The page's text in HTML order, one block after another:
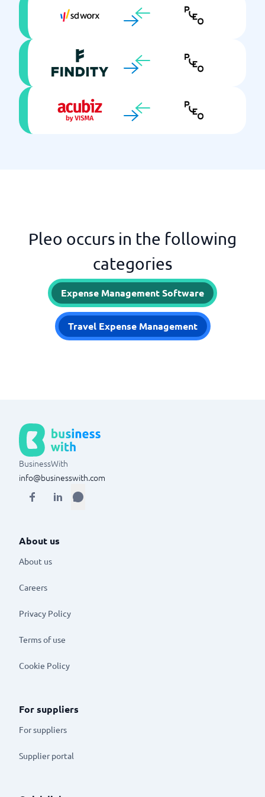
Pleo occurs in the following
categories
Expense Management Software
Travel Expense Management
BusinessWith
info@businesswith.com
About us
About us
Careers
Privacy Policy
Terms of use
Cookie Policy
For suppliers
For suppliers
Supplier portal